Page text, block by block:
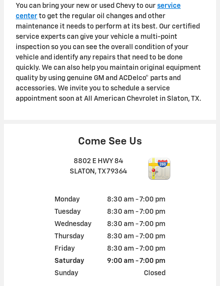
You can bring your new or used Chevy to our service
center to get the regular oil changes and other
maintenance it needs to perform at its best. Our certified
service experts can give your vehicle a multi-point
inspection so you can see the overall condition of your
vehicle and identify any repairs that need to be done
quickly. We can also help you maintain original equipment
quality by using genuine GM and ACDelco® parts and
accessories. We invite you to schedule a service
appointment soon at All American Chevrolet in Slaton, TX.
Come See Us
8802 E HWY 84
SLATON , TX79364
Monday
8:30 am - 7:00 pm
Tuesday
8:30 am - 7:00 pm
Wednesday
8:30 am - 7:00 pm
Thursday
8:30 am - 7:00 pm
Friday
8:30 am - 7:00 pm
Saturday
9:00 am - 7:00 pm
Sunday
Closed